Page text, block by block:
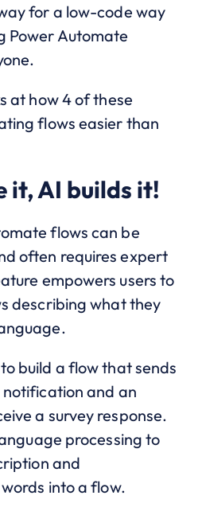
for a low-code way
Power Automate
at how 4 of these
flows easier than
it, AI builds it!
flows can be
often requires expert
empowers users to
describing what they
build a flow that sends
and an
a survey response.
processing to
and
into a flow.